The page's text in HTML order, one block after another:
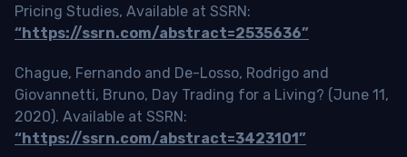
Pricing Studies, Available at SSRN:
“https://ssrn.com/abstract=2535636”
Chague, Fernando and De-Losso, Rodrigo and
Giovannetti, Bruno, Day Trading for a Living? (June 11,
2020). Available at SSRN:
“https://ssrn.com/abstract=3423101”